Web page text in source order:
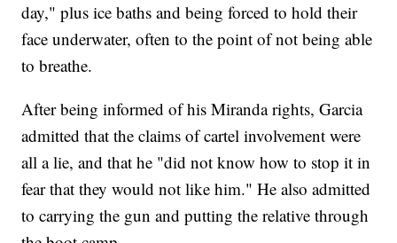
day," plus ice baths and being forced to hold their
face underwater, often to the point of not being able
to breathe.
After being informed of his Miranda rights, Garcia
admitted that the claims of cartel involvement were
all a lie, and that he "did not know how to stop it in
fear that they would not like him." He also admitted
to carrying the gun and putting the relative through